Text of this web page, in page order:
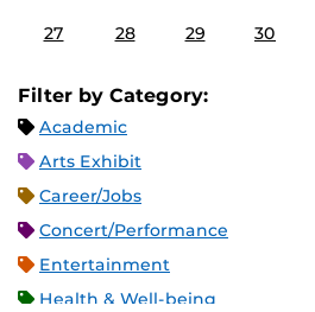
27 28 29 30
Filter by Category:
Academic
Arts Exhibit
Career/Jobs
Concert/Performance
Entertainment
Health & Well-being